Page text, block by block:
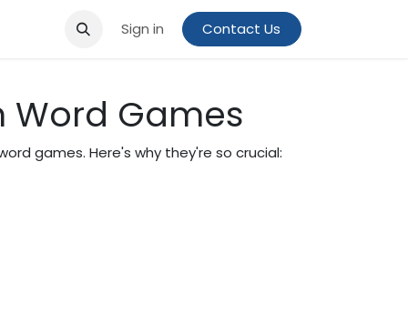
Sign in Contact Us
Word Games
games. Here's why they're so crucial: